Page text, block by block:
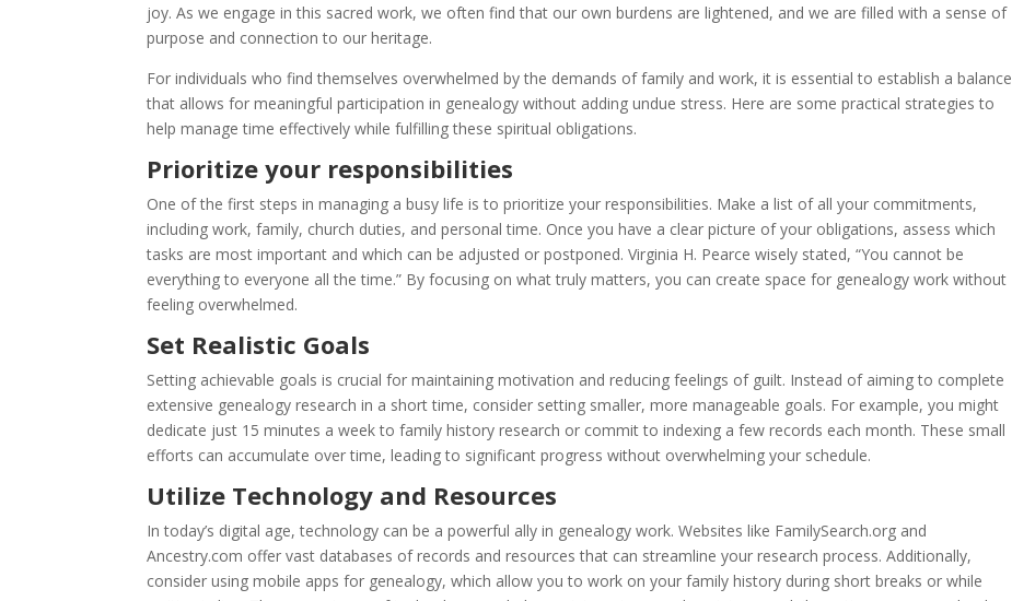
joy. As we engage in this sacred work, we often find that our own burdens are lightened, and we are filled with a sense of
purpose and connection to our heritage.
For individuals who find themselves overwhelmed by the demands of family and work, it is essential to establish a balance
that allows for meaningful participation in genealogy without adding undue stress. Here are some practical strategies to
help manage time effectively while fulfilling these spiritual obligations.
Prioritize your responsibilities
One of the first steps in managing a busy life is to prioritize your responsibilities. Make a list of all your commitments,
including work, family, church duties, and personal time. Once you have a clear picture of your obligations, assess which
tasks are most important and which can be adjusted or postponed. Virginia H. Pearce wisely stated, “You cannot be
everything to everyone all the time.” By focusing on what truly matters, you can create space for genealogy work without
feeling overwhelmed.
Set Realistic Goals
Setting achievable goals is crucial for maintaining motivation and reducing feelings of guilt. Instead of aiming to complete
extensive genealogy research in a short time, consider setting smaller, more manageable goals. For example, you might
dedicate just 15 minutes a week to family history research or commit to indexing a few records each month. These small
efforts can accumulate over time, leading to significant progress without overwhelming your schedule.
Utilize Technology and Resources
In today’s digital age, technology can be a powerful ally in genealogy work. Websites like FamilySearch.org and
Ancestry.com offer vast databases of records and resources that can streamline your research process. Additionally,
consider using mobile apps for genealogy, which allow you to work on your family history during short breaks or while